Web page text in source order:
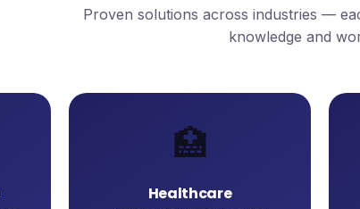
Proven solutions across industries —
knowledge and
🏥
Healthcare